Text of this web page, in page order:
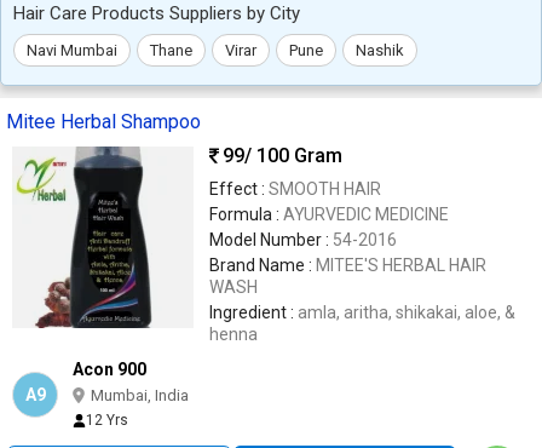
Hair Care Products Suppliers by City
Navi Mumbai Thane Virar Pune Nashik
Mitee Herbal Shampoo
99/ 100 Gram
Effect : SMOOTH HAIR
Formula : AYURVEDIC MEDICINE
Model Number : 54-2016
Brand Name : MITEE'S HERBAL HAIR
WASH
Ingredient : amla, aritha, shikakai, aloe, &
henna
A9
Acon 900
Mumbai, India
12 Yrs